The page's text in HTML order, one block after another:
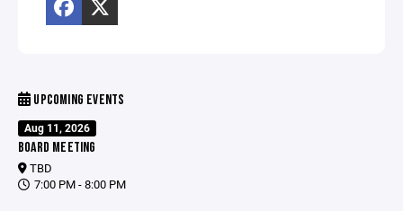
UPCOMING EVENTS
Aug 11, 2026
BOARD MEETING
TBD
7:00 PM - 8:00 PM